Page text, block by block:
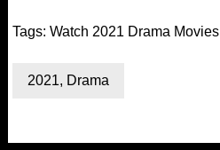
Tags: Watch 2021 Drama Movies
2021, Drama